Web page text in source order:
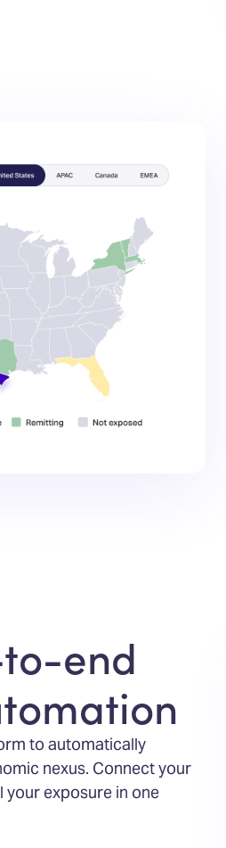
end
to automatically
nexus. Connect your
your exposure in one